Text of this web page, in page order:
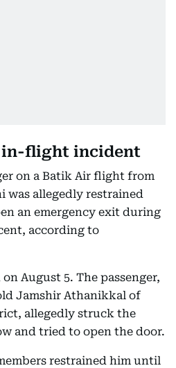
in-flight incident
on a Batik Air flight from
was allegedly restrained
an emergency exit during
according to
August 5. The passenger,
Jamshir Athanikkal of
allegedly struck the
and tried to open the door.
restrained him until